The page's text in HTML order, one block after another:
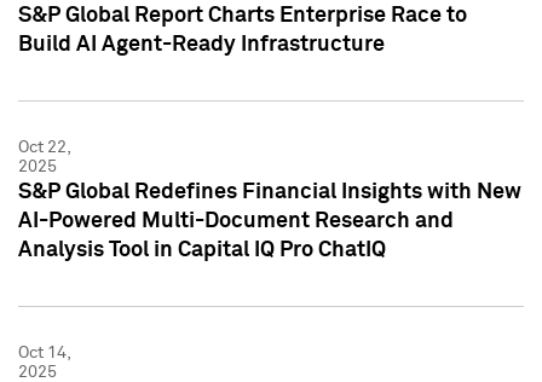
S&P Global Report Charts Enterprise Race to
Build AI Agent-Ready Infrastructure
Oct 22,
2025
S&P Global Redefines Financial Insights with New
AI-Powered Multi-Document Research and
Analysis Tool in Capital IQ Pro ChatIQ
Oct 14,
2025